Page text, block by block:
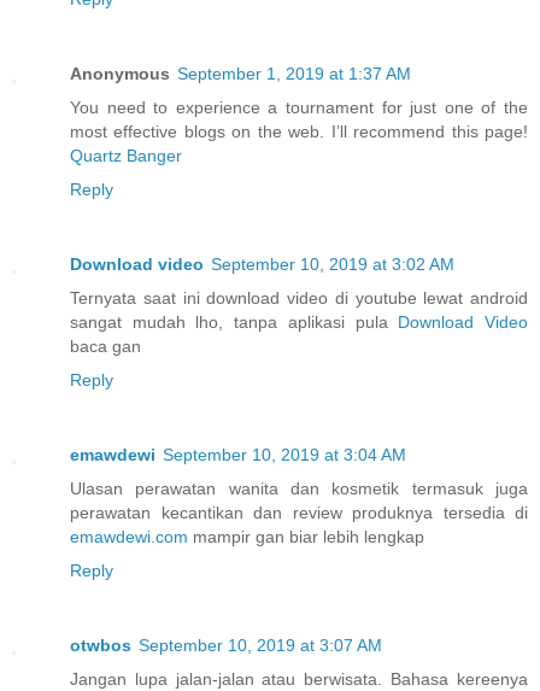
Anonymous September 1, 2019 at 1:37 AM
You need to experience a tournament for just one of the
most effective blogs on the web. I’ll recommend this page!
Quartz Banger
Reply
Download video September 10, 2019 at 3:02 AM
Ternyata saat ini download video di youtube lewat android
sangat mudah lho, tanpa aplikasi pula Download Video
baca gan
Reply
emawdewi September 10, 2019 at 3:04 AM
Ulasan perawatan wanita dan kosmetik termasuk juga
perawatan kecantikan dan review produknya tersedia di
emawdewi.com mampir gan biar lebih lengkap
Reply
otwbos September 10, 2019 at 3:07 AM
Jangan lupa jalan-jalan atau berwisata. Bahasa kereenya